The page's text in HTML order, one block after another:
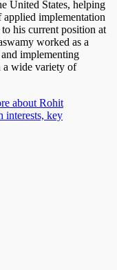
United States, helping
implementation
his current position at
worked as a
implementing
a wide variety of
about Rohit
interests, key